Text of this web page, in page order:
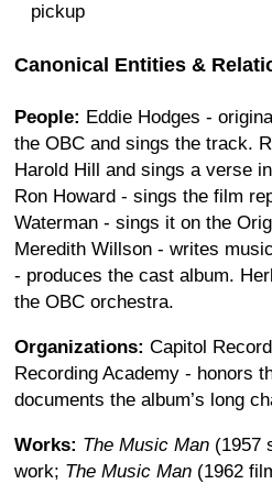
pickup
Canonical Entities &
People: Eddie Hodges -
the OBC and sings the track.
Harold Hill and sings a verse
Ron Howard - sings the film
Waterman - sings it on the
Meredith Willson - writes
- produces the cast album.
the OBC orchestra.
Organizations: Capitol
Recording Academy - honors
documents the album’s long
Works: The Music Man (1957
work; The Music Man (1962